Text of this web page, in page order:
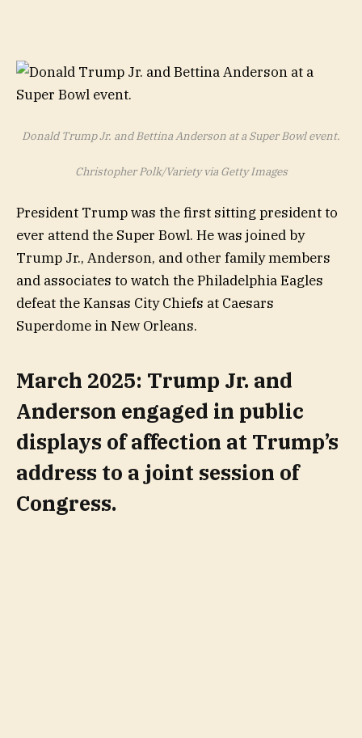
Donald Trump Jr. and Bettina Anderson at a Super Bowl event.
Christopher Polk/Variety via Getty Images
President Trump was the first sitting president to
ever attend the Super Bowl. He was joined by
Trump Jr., Anderson, and other family members
and associates to watch the Philadelphia Eagles
defeat the Kansas City Chiefs at Caesars
Superdome in New Orleans.
March 2025: Trump Jr. and
Anderson engaged in public
displays of affection at Trump’s
address to a joint session of
Congress.